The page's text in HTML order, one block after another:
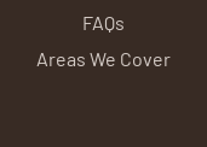
FAQs
Areas We Cover